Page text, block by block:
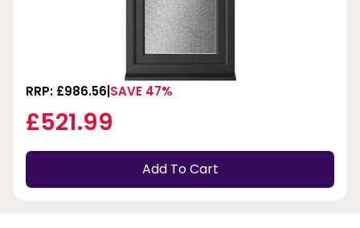
RRP: £986.56 SAVE 47%
£521.99
Add To Cart